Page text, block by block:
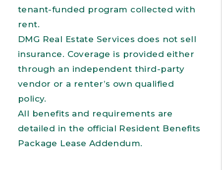
tenant-funded program collected with
rent.
DMG Real Estate Services does not sell
insurance. Coverage is provided either
through an independent third-party
vendor or a renter’s own qualified
policy.
All benefits and requirements are
detailed in the official Resident Benefits
Package Lease Addendum.